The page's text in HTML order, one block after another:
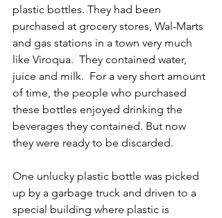
plastic bottles. They had been
purchased at grocery stores, Wal-Marts
and gas stations in a town very much
like Viroqua.  They contained water,
juice and milk.  For a very short amount
of time, the people who purchased
these bottles enjoyed drinking the
beverages they contained. But now
they were ready to be discarded.
One unlucky plastic bottle was picked
up by a garbage truck and driven to a
special building where plastic is